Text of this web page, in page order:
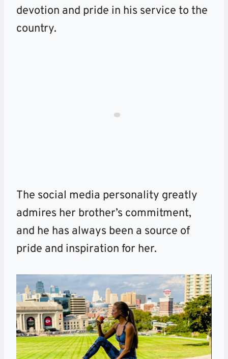
devotion and pride in his service to the
country.
The social media personality greatly
admires her brother’s commitment,
and he has always been a source of
pride and inspiration for her.